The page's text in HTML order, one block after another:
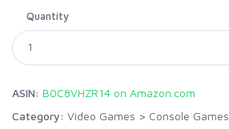
Quantity
ASIN: B0C8VHZR14 on Amazon.com
Category: Video Games > Console Games